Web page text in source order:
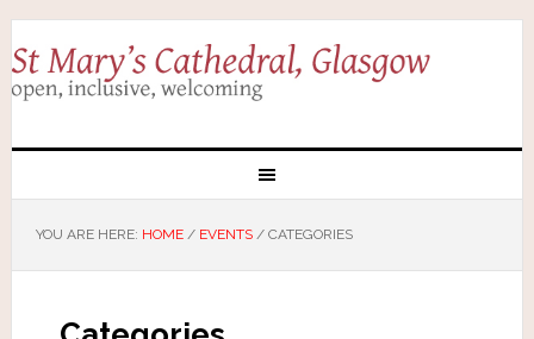
YOU ARE HERE: HOME / EVENTS /CATEGORIES